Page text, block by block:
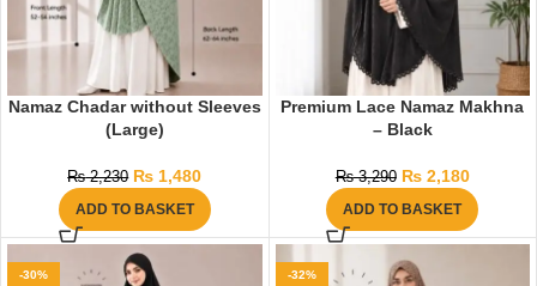
Namaz Chadar without Sleeves
(Large)
₨2,230 ₨ 1,480
ADD TO BASKET
Premium Lace Namaz Makhna
– Black
₨3,290 ₨2,180
ADD TO BASKET
-30%
-32%